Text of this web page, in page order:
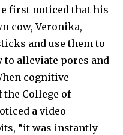
first noticed that his
cow, Veronika,
and use them to
to alleviate pores and
cognitive
College of
a video
“it was instantly